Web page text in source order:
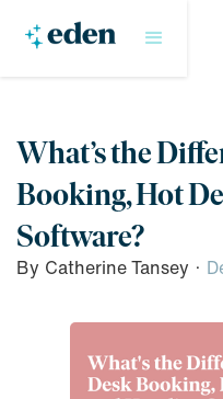
What’s the
Booking, Hot
Software?
By Catherine Tansey ·